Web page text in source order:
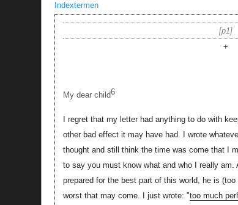
Indextermen
p1
+
My dear child6
I regret that my letter had anything to do with
other bad effect it may have had. I wrote
thought and still think the time was come that I
to say you must know what and who I really am.
prepared for the best part of this world, he is
worst that may come. I just wrote: "too much